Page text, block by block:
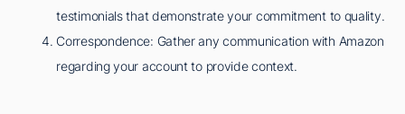
testimonials that demonstrate your commitment to quality.
Correspondence: Gather any communication with Amazon
regarding your account to provide context.